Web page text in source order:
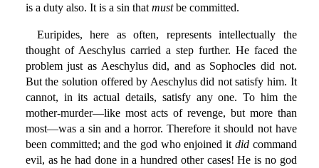
is a duty also. It is a sin that mustbe committed.
Euripides, here as often, represents intellectually the
thought of Aeschylus carried a step further. He faced the
problem just as Aeschylus did, and as Sophocles did not.
But the solution offered by Aeschylus did not satisfy him. It
cannot, in its actual details, satisfy any one. To him the
mother-murder—like most acts of revenge, but more than
most—was a sin and a horror. Therefore it should not have
been committed; and the god who enjoined it didcommand
evil, as he had done in a hundred other cases! He is no god